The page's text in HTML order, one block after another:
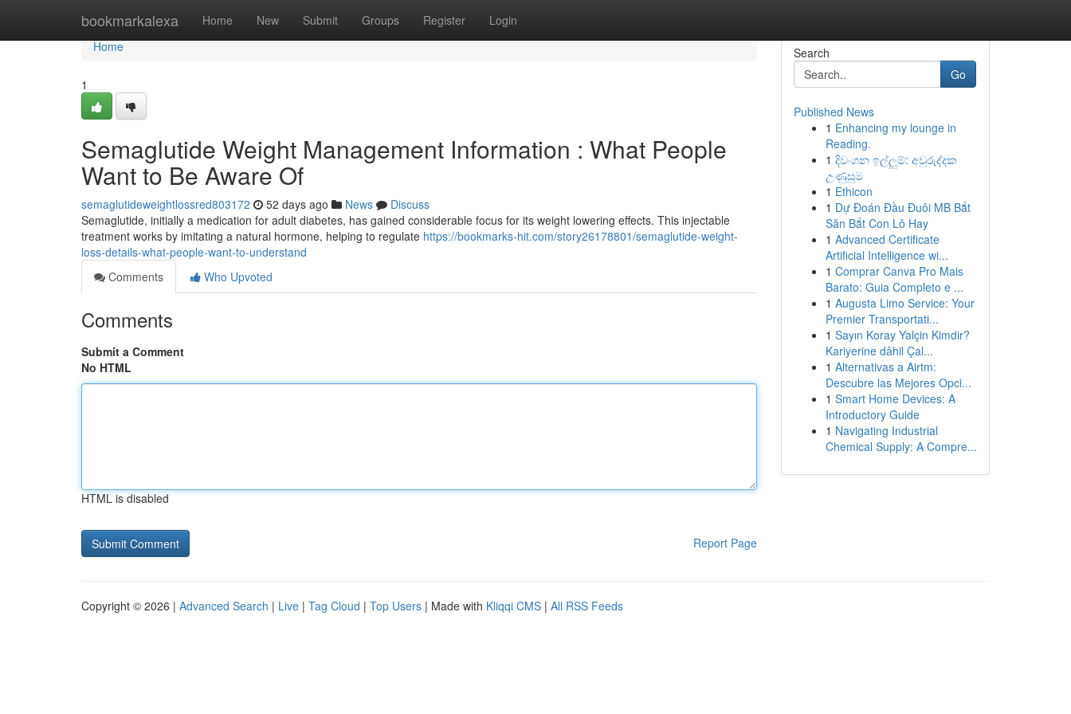
bookmarkalexa Home New Submit Groups Register Login
Home
Home
1
Semaglutide Weight Management Information : What People
Want to Be Aware Of
semaglutideweightlossred803172 52 days ago News
Discuss
Semaglutide, initially a medication for adult diabetes, has gained considerable focus for its weight lowering effects. This injectable
treatment works by imitating a natural hormone, helping to regulate https://bookmarks-hit.com/story26178801/semaglutide-weight-
loss-details-what-people-want-to-understand
Comments
Who Upvoted
Comments
Submit a Comment
No HTML
HTML is disabled
Report Page
Search
Go
Published News
1 Enhancing my lounge in
Reading.
1 දිවංගන ඉල්ලුම්: අවුරුද්දක
උණුසුම
1 Ethicon
1 Dự Đoán Đầu Đuôi MB Bắt
Săn Bắt Con Lô Hay
1 Advanced Certificate
Artificial Intelligence wi...
1 Comprar Canva Pro Mais
Barato: Guia Completo e ...
1 Augusta Limo Service: Your
Premier Transportati...
1 Sayın Koray Yalçin Kimdir?
Kariyerine dâhil Çal...
1 Alternativas a Airtm:
Descubre las Mejores Opci...
1 Smart Home Devices: A
Introductory Guide
1 Navigating Industrial
Chemical Supply: A Compre...
Copyright © 2026 | Advanced Search | Live | Tag Cloud | Top Users | Made with Kliqqi CMS | All RSS Feeds